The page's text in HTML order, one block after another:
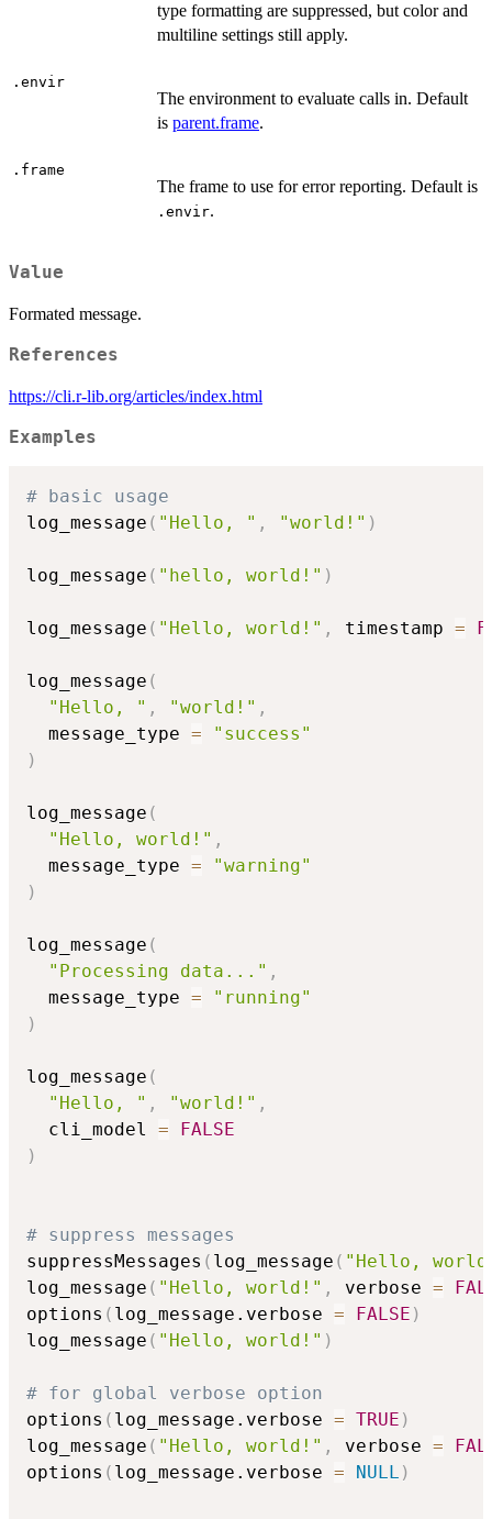
type formatting are suppressed, but color and
multiline settings still apply.
.envir
The environment to evaluate calls in. Default
is parent.frame.
.frame
The frame to use for error reporting. Default is
.envir.
Value
Formated message.
References
https://cli.r-lib.org/articles/index.html
Examples
# basic usage
log_message ( "Hello, " , "world!" )
log_message ( "hello, world!" )
log_message ( "Hello, world!" , timestamp =
log_message (
"Hello, " , "world!" ,
  message_type
=
"success"
)
log_message (
"Hello, world!" ,
  message_type
=
"warning"
)
log_message (
"Processing data..." ,
  message_type
=
"running"
)
log_message (
"Hello, " , "world!" ,
  cli_model
=
FALSE
)
# suppress messages
suppressMessages ( log_message ( "Hello,
log_message ( "Hello, world!" , verbose =
options ( log_message.verbose = FALSE )
log_message ( "Hello, world!" )
# for global verbose option
options ( log_message.verbose = TRUE )
log_message ( "Hello, world!" , verbose =
options ( log_message.verbose = NULL )